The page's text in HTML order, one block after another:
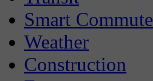
Smart Commute
Weather
Construction